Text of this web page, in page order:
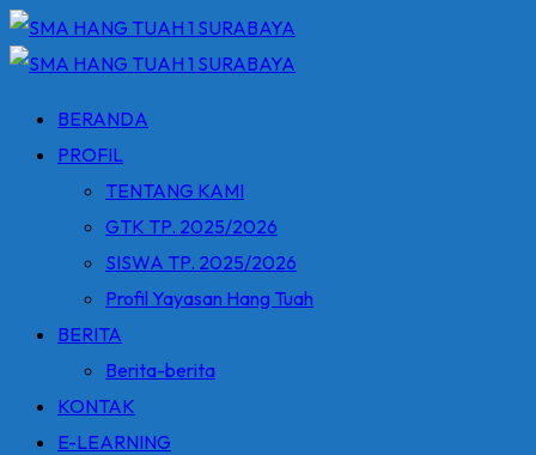
Skip
to
BERANDA
PROFIL
TENTANG KAMI
GTK TP. 2025/2026
SISWA TP. 2025/2026
Profil Yayasan Hang Tuah
BERITA
Berita-berita
KONTAK
E-LEARNING